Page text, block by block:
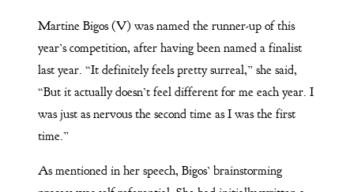
Martine Bigos (V) was named the runner-up of this
year’s competition, after having been named a finalist
last year. “It definitely feels pretty surreal,” she said,
“But it actually doesn’t feel different for me each year. I
was just as nervous the second time as I was the first
time.”
As mentioned in her speech, Bigos’ brainstorming